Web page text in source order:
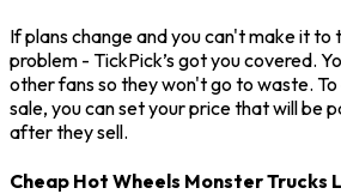
If plans change and you can't make it to
problem - TickPick’s got you covered.
other fans so they won't go to waste.
sale, you can set your price that will be
after they sell.
Cheap Hot Wheels Monster Trucks